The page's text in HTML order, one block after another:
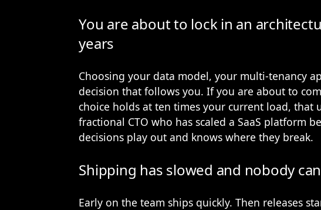
You are about to lock in an
years
Choosing your data model, your multi-tenancy
decision that follows you. If you are about to
choice holds at ten times your current load, that
fractional CTO who has scaled a SaaS platform
decisions play out and knows where they break.
Shipping has slowed and nobody
Early on the team ships quickly. Then releases